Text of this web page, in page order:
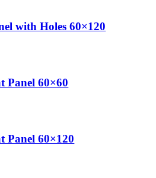
with Holes 60×120
Panel 60×60
Panel 60×120